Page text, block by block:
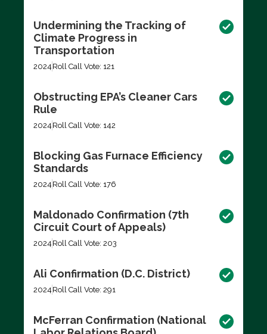
Undermining the Tracking of
Climate Progress in
Transportation
2024 Roll Call Vote: 121
Obstructing EPA’s Cleaner Cars
Rule
2024 Roll Call Vote: 142
Blocking Gas Furnace Efficiency
Standards
2024 Roll Call Vote: 176
Maldonado Confirmation (7th
Circuit Court of Appeals)
2024 Roll Call Vote: 203
Ali Confirmation (D.C. District)
2024 Roll Call Vote: 291
McFerran Confirmation (National